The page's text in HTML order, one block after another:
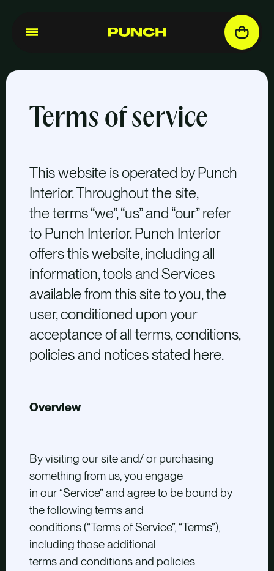
Terms of service
This website is operated by Punch
Interior. Throughout the site,
the terms “we”, “us” and “our” refer
to Punch Interior. Punch Interior
offers this website, including all
information, tools and Services
available from this site to you, the
user, conditioned upon your
acceptance of all terms, conditions,
policies and notices stated here.
Overview
By visiting our site and/ or purchasing
something from us, you engage
in our “Service” and agree to be bound by
the following terms and
conditions (“Terms of Service”, “Terms”),
including those additional
terms and conditions and policies